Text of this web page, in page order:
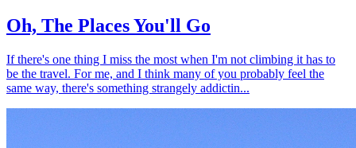
Oh, The Places You'll Go
If there's one thing I miss the most when I'm not climbing it has to
be the travel. For me, and I think many of you probably feel the
same way, there's something strangely addictin...